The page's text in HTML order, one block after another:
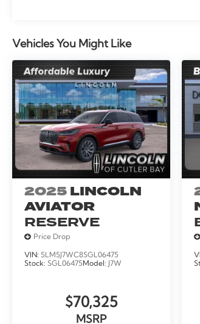
Vehicles You Might Like
2025LINCOLN
AVIATOR
RESERVE
Price Drop
VIN: 5LM5J7WC8SGL06475
Stock: SGL06475 Model: J7W
$70,325
MSRP